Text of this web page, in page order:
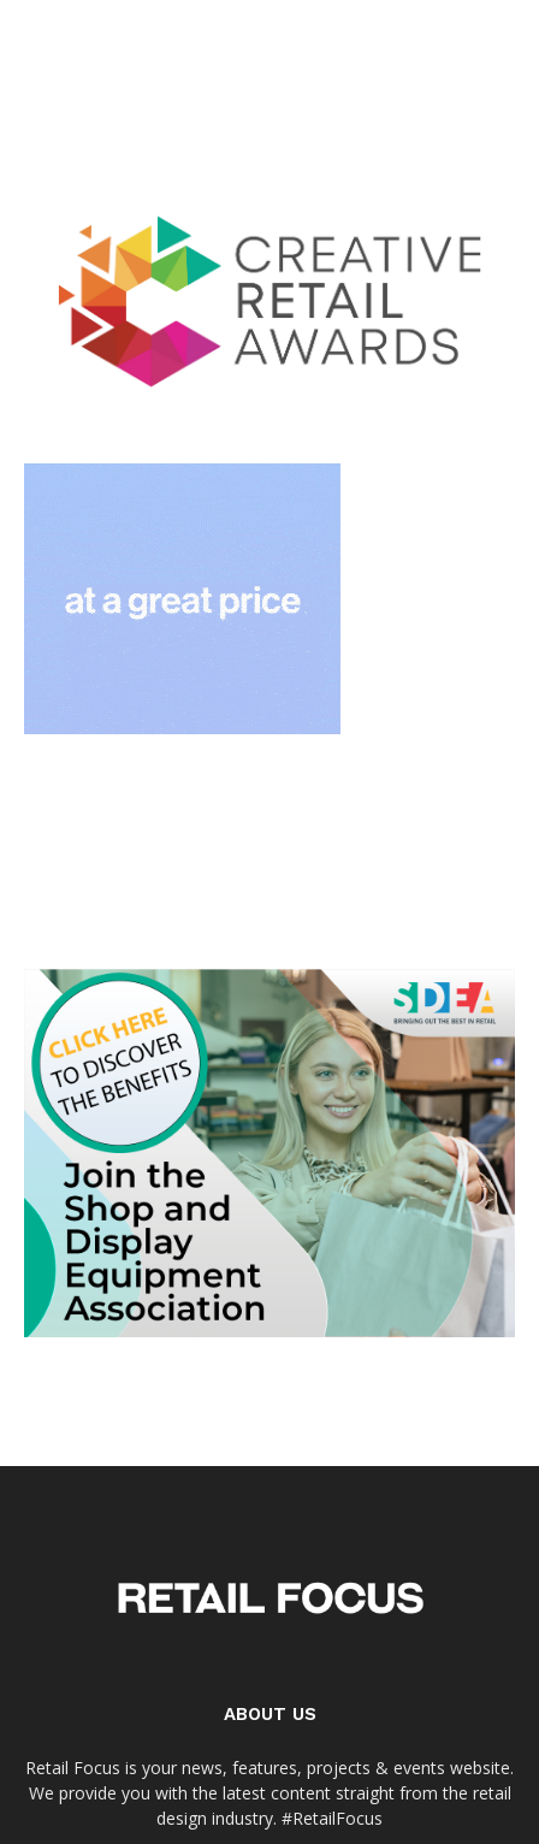
ABOUT US
Retail Focus is your news, features, projects & events website.
We provide you with the latest content straight from the retail
design industry. #RetailFocus